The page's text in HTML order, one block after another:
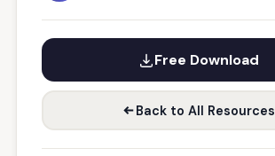
Free Download
Back to All Resources